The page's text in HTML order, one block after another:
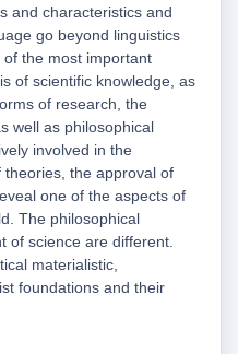
and characteristics and
go beyond linguistics
the most important
of scientific knowledge, as
of research, the
well as philosophical
involved in the
the approval of
one of the aspects of
The philosophical
of science are different.
materialistic,
foundations and their